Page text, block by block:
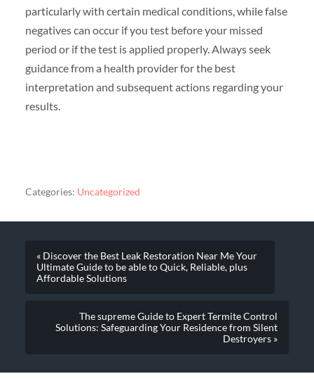
particularly with certain medical conditions, while false
negatives can occur if you test before your missed
period or if the test is applied properly. Always seek
guidance from a health provider for the best
interpretation and subsequent actions regarding your
results.
Categories: Uncategorized
« Discover the Best Leak Restoration Near Me Your
Ultimate Guide to be able to Quick, Reliable, plus
Affordable Solutions
The supreme Guide to Expert Termite Control
Solutions: Safeguarding Your Residence from Silent
Destroyers »